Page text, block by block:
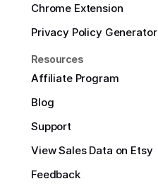
Chrome Extension
Privacy Policy Generator
Resources
Affiliate Program
Blog
Support
View Sales Data on Etsy
Feedback